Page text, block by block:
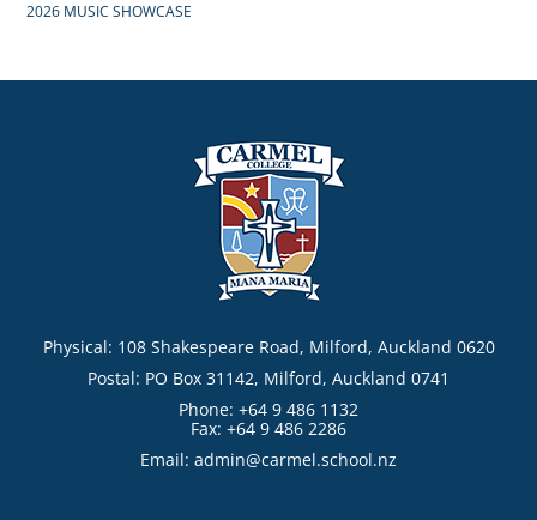
2026 MUSIC SHOWCASE
Physical: 108 Shakespeare Road, Milford, Auckland 0620
Postal: PO Box 31142, Milford, Auckland 0741
Phone: +64 9 486 1132
Fax: +64 9 486 2286
Email: admin@carmel.school.nz